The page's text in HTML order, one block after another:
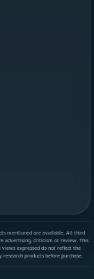
mentioned are available. All third
advertising, criticism or review. This
views expressed do not reflect the
research products before purchase.